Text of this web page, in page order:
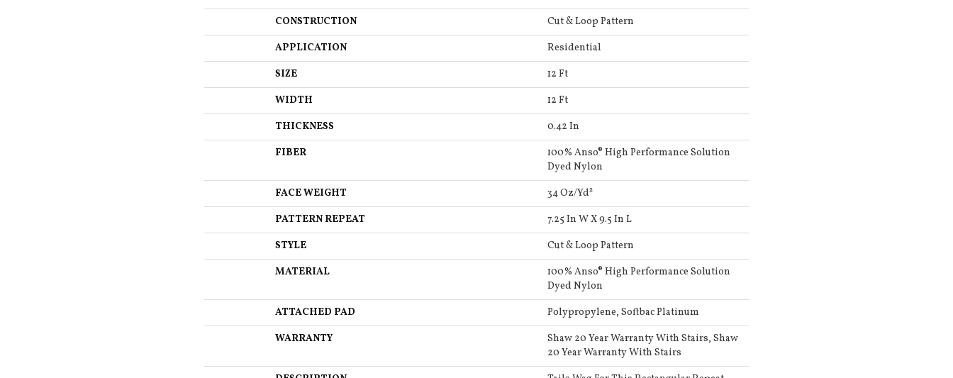
CONSTRUCTION
Cut & Loop Pattern
APPLICATION
Residential
SIZE
12 Ft
WIDTH
12 Ft
THICKNESS
0.42 In
FIBER
100% Anso® High Performance Solution
Dyed Nylon
FACE WEIGHT
34 Oz/yd²
PATTERN REPEAT
7.25 In W X 9.5 In L
STYLE
Cut & Loop Pattern
MATERIAL
100% Anso® High Performance Solution
Dyed Nylon
ATTACHED PAD
Polypropylene, Softbac Platinum
WARRANTY
Shaw 20 Year Warranty With Stairs, Shaw
20 Year Warranty With Stairs